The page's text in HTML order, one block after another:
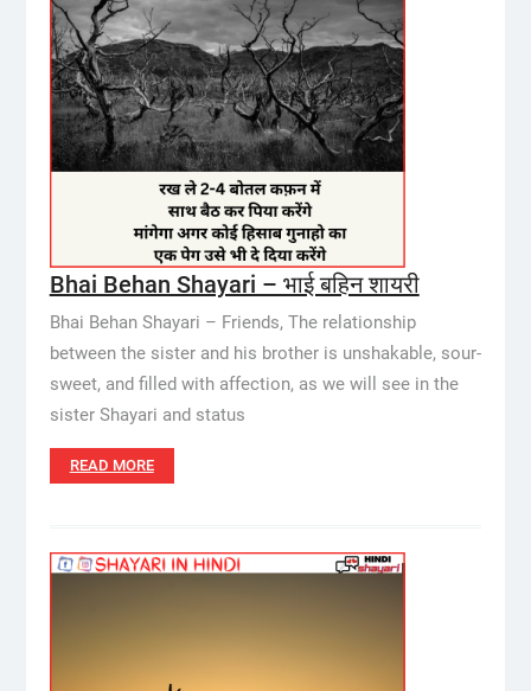
Bhai Behan Shayari – भाई बहिन शायरी
Bhai Behan Shayari – Friends, The relationship
between the sister and his brother is unshakable, sour-
sweet, and filled with affection, as we will see in the
sister Shayari and status
READ MORE